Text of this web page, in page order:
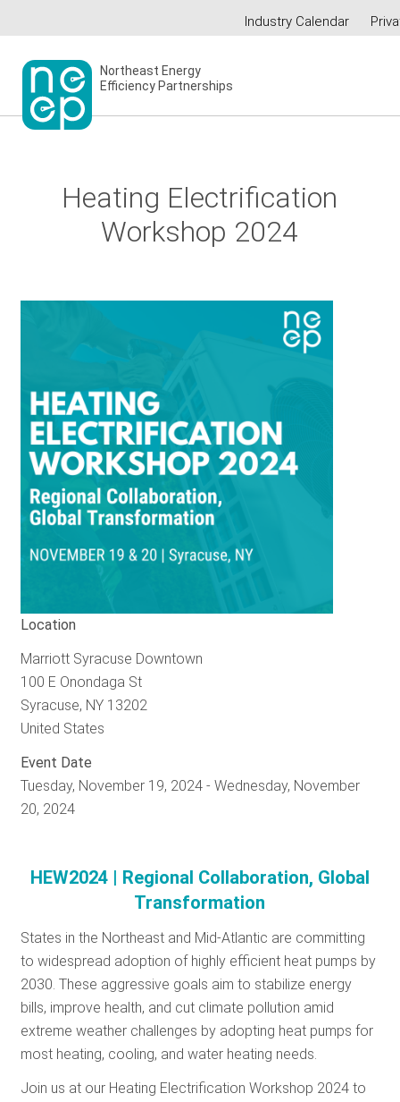
to
content
Secondary
Industry Calendar
Northeast Energy
Efficiency Partnerships
Heating Electrification
Workshop 2024
Location
Marriott Syracuse Downtown
100 E Onondaga St
Syracuse, NY 13202
United States
Event Date
Tuesday, November 19, 2024 -Wednesday, November
20, 2024
HEW2024 | Regional Collaboration, Global
Transformation
States in the Northeast and Mid-Atlantic are committing
to widespread adoption of highly efficient heat pumps by
2030. These aggressive goals aim to stabilize energy
bills, improve health, and cut climate pollution amid
extreme weather challenges by adopting heat pumps for
most heating, cooling, and water heating needs.
Join us at our Heating Electrification Workshop 2024 to